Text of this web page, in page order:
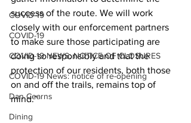
COVID-19
COVID-19
COVID-19 NEWS: NOTICE OF CLOSURES
COVID-19 News: notice of re-opening
Dan Cearns
Dining
success of the route. We will work
closely with our enforcement partners
to make sure those participating are
doing so responsibly and that the
protection of our residents, both those
on and off the trails, remains top of
mind.”